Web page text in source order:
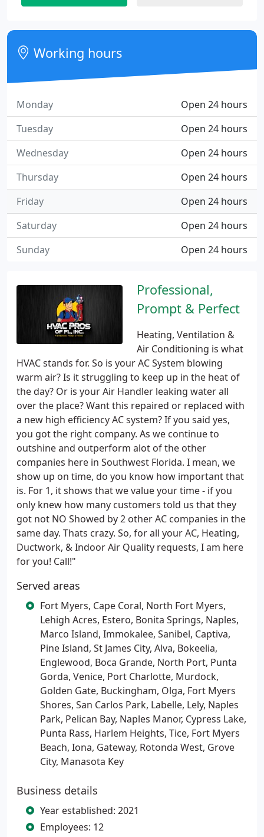
Professional,
Prompt & Perfect
Heating, Ventilation &
Air Conditioning is what
HVAC stands for. So is your AC System blowing
warm air? Is it struggling to keep up in the heat of
the day? Or is your Air Handler leaking water all
over the place? Want this repaired or replaced with
a new high efficiency AC system? If you said yes,
you got the right company. As we continue to
outshine and outperform alot of the other
companies here in Southwest Florida. I mean, we
show up on time, do you know how important that
is. For 1, it shows that we value your time - if you
only knew how many customers told us that they
got not NO Showed by 2 other AC companies in the
same day. Thats crazy. So, for all your AC, Heating,
Ductwork, & Indoor Air Quality requests, I am here
for you! Call!"
Served areas
Fort Myers, Cape Coral, North Fort Myers,
Lehigh Acres, Estero, Bonita Springs, Naples,
Marco Island, Immokalee, Sanibel, Captiva,
Pine Island, St James City, Alva, Bokeelia,
Englewood, Boca Grande, North Port, Punta
Gorda, Venice, Port Charlotte, Murdock,
Golden Gate, Buckingham, Olga, Fort Myers
Shores, San Carlos Park, Labelle, Lely, Naples
Park, Pelican Bay, Naples Manor, Cypress Lake,
Punta Rass, Harlem Heights, Tice, Fort Myers
Beach, Iona, Gateway, Rotonda West, Grove
City, Manasota Key
Business details
Year established: 2021
Employees: 12
Working hours
Open 24 hours
Monday
Open 24 hours
Tuesday
Open 24 hours
Wednesday
Open 24 hours
Thursday
Open 24 hours
Friday
Open 24 hours
Saturday
Open 24 hours
Sunday